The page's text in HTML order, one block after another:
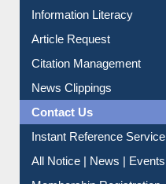
Information Literacy
Article Request
Citation Management
News Clippings
Contact Us
Instant Reference Service
All Notice | News | Events